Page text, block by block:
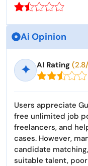
Ai Opinion
✦ AI Rating
Users appreciate
free unlimited job
freelancers, and
cases. However,
candidate
suitable talent,